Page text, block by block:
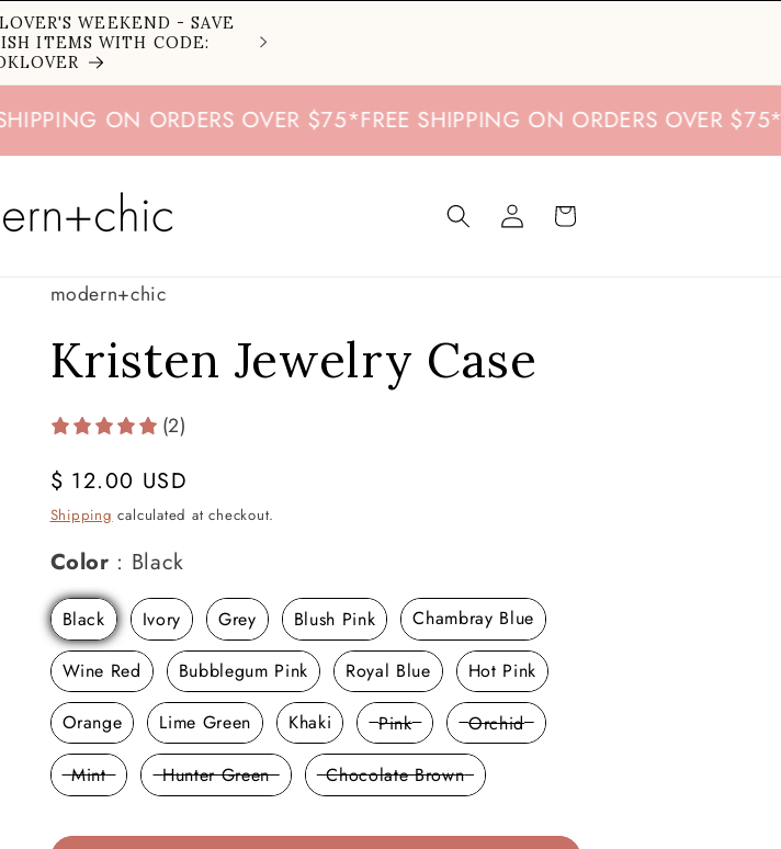
WEEKEND - SAVE
ITEMS WITH CODE:
ON ORDERS OVER $75*FREE SHIPPING ON ORDERS OVER $75*FREE
Log
in
Cart
modern+chic
Kristen Jewelry Case
(2)
Regular
price
$ 12.00 USD
Shipping calculated at checkout.
Color : Black
Black Ivory Grey Blush Pink Chambray Blue
Wine Red Bubblegum Pink Royal Blue Hot Pink
Orange Lime Green Khaki Pink Orchid
Mint Hunter Green Chocolate Brown